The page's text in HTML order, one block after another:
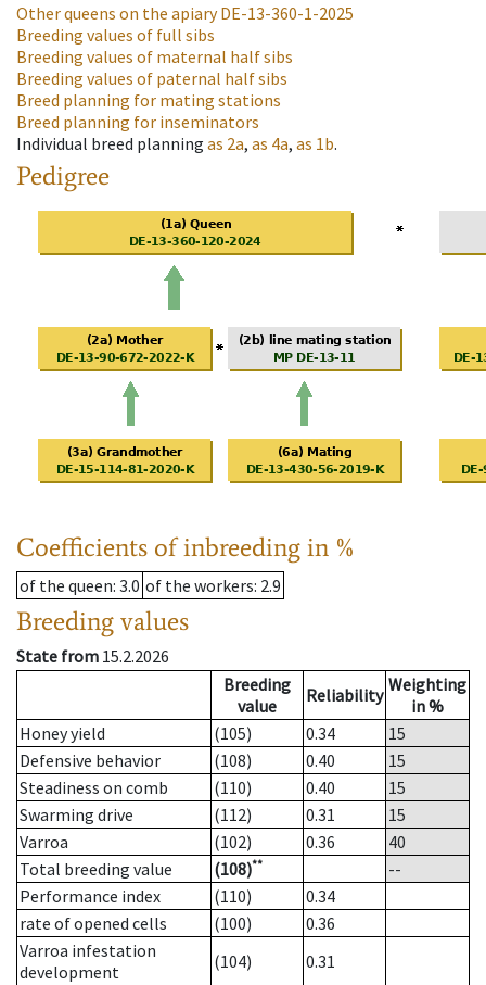
Other queens on the apiaryDE-13-360-1-2025
Breeding values of full sibs
Breeding values of maternal half sibs
Breeding values of paternal half sibs
Breed planning for mating stations
Breed planning for inseminators
Individual breed planning as 2a, as 4a, as 1b.
Pedigree
Coefficients of inbreeding in %
of the queen: 3.0 of the workers: 2.9
Breeding values
State from 15.2.2026
Breeding
value
Reliability Weighting
in %
Honey yield
(105) 0.34
15
Defensive behavior
(108) 0.40
15
Steadiness on comb
(110) 0.40
15
Swarming drive
(112) 0.31
15
Varroa
(102) 0.36
40
Total breeding value
(108)**
--
Performance index
(110)
0.34
rate of opened cells
(100)
0.36
Varroa infestation
development
(104)
0.31